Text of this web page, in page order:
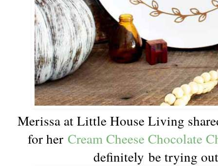
Merissa at Little House Living
for her Cream Cheese Chocolate
definitely be trying